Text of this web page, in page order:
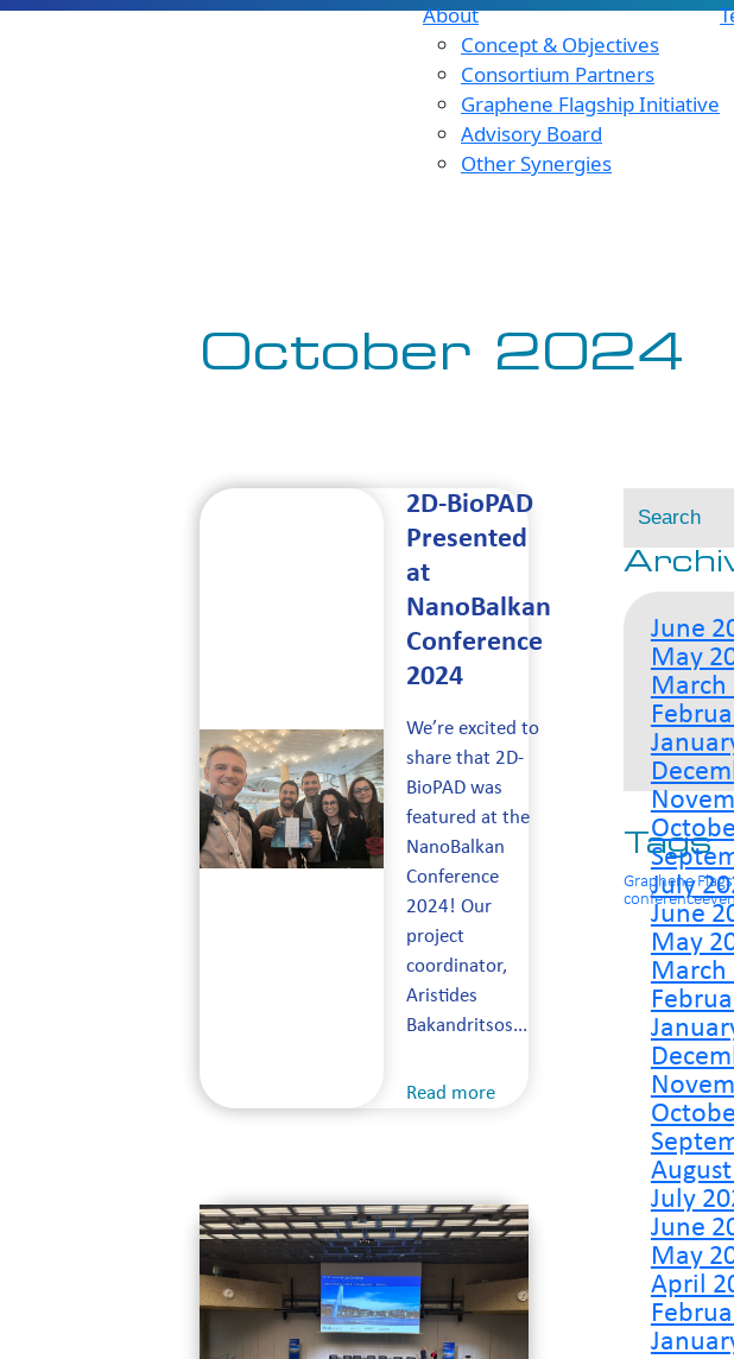
About
Concept & Objectives
Consortium Partners
Graphene Flagship Initiative
Advisory Board
Other Synergies
October 2024
2D-BioPAD
Presented
at
NanoBalkan
Conference
2024
We’re excited to
share that 2D-
BioPAD was
featured at the
NanoBalkan
Conference
2024! Our
project
coordinator,
Aristides
Bakandritsos...
Read more
Search
for:
June
May
March
July
June
May
March
July
June
May
April
Tags
Graphene
conference